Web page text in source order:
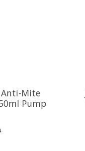
Anti-Mite
Pump